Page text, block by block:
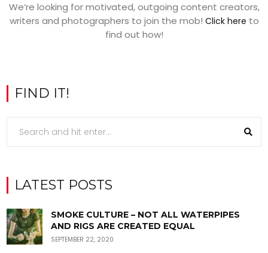
We’re looking for motivated, outgoing content creators,
writers and photographers to join the mob! Click here to
find out how!
FIND IT!
LATEST POSTS
SMOKE CULTURE – NOT ALL WATERPIPES
AND RIGS ARE CREATED EQUAL
SEPTEMBER 22, 2020